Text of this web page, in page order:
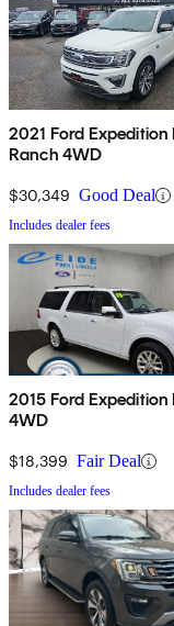
2021 Ford Expedition
Ranch 4WD
$30,349 Good Deal
Includes dealer fees
2015 Ford Expedition
4WD
$18,399 Fair Deal
Includes dealer fees